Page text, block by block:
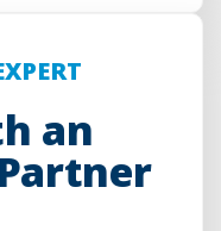
n
a
n
e
an